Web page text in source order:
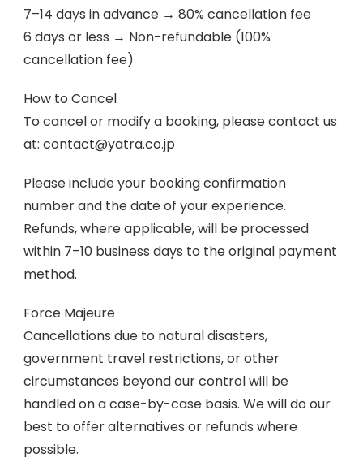
7–14 days in advance → 80% cancellation fee
6 days or less → Non-refundable (100%
cancellation fee)
How to Cancel
To cancel or modify a booking, please contact us
at: contact@yatra.co.jp
Please include your booking confirmation
number and the date of your experience.
Refunds, where applicable, will be processed
within 7–10 business days to the original payment
method.
Force Majeure
Cancellations due to natural disasters,
government travel restrictions, or other
circumstances beyond our control will be
handled on a case-by-case basis. We will do our
best to offer alternatives or refunds where
possible.